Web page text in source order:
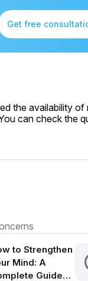
Get free
the availability
can check the
to Strengthen
Mind: A
Guide